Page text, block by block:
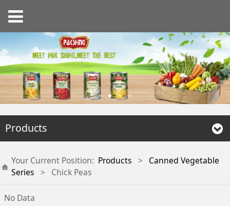
Products
Your Current Position: Products >
Canned Vegetable
Series > Chick Peas
No Data